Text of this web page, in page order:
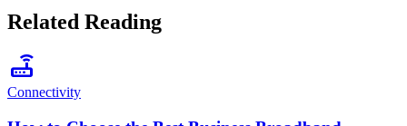
Related Reading
router
Connectivity